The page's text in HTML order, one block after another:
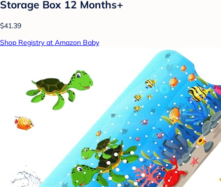
Storage Box 12 Months+
$41.39
Shop Registry at Amazon Baby